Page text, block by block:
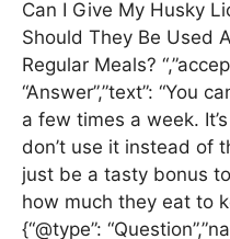
Can I Give My Husky
Should They Be Used
Regular Meals?
“Answer”,”text”: “You
a few times a week.
don’t use it instead of
just be a tasty bonus
how much they eat to
{“@type”: